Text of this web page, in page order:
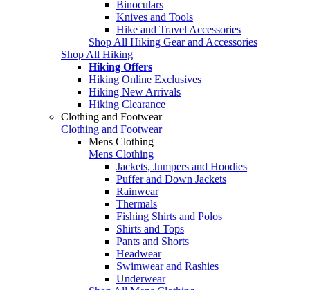
Binoculars
Knives and Tools
Hike and Travel Accessories
Shop All Hiking Gear and Accessories
Shop All Hiking
Hiking Offers
Hiking Online Exclusives
Hiking New Arrivals
Hiking Clearance
Clothing and Footwear
Clothing and Footwear
Mens Clothing
Mens Clothing
Jackets, Jumpers and Hoodies
Puffer and Down Jackets
Rainwear
Thermals
Fishing Shirts and Polos
Shirts and Tops
Pants and Shorts
Headwear
Swimwear and Rashies
Underwear